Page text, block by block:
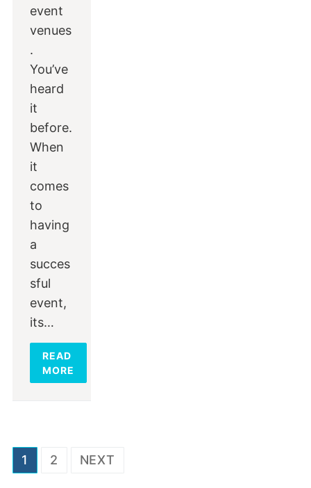
event
venues
.
You’ve
heard
it
before.
When
it
comes
to
having
a
succes
sful
event,
its…
READ
MORE
Posts
1 2 NEXT